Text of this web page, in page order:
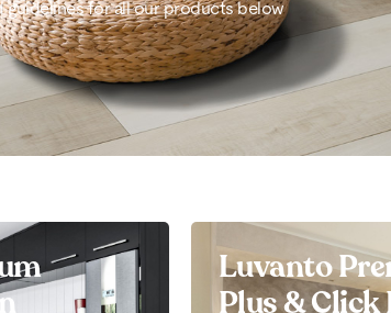
guidelines for all our products below
Luvanto
Plus & Click